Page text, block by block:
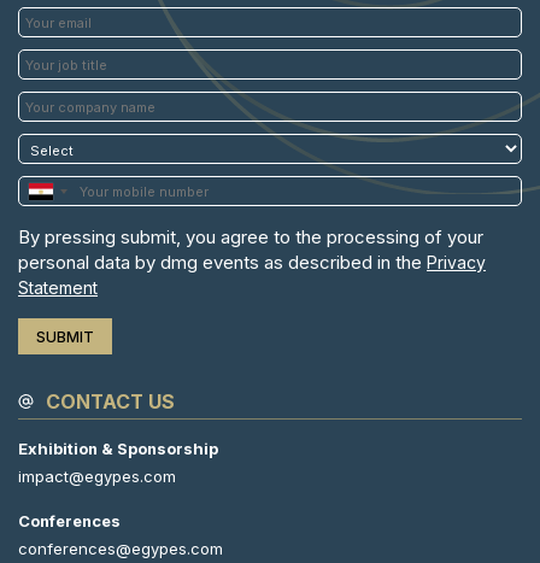
By pressing submit, you agree to the processing of your
personal data by dmg events as described in the Privacy
Statement
CONTACT US
Exhibition & Sponsorship
impact@egypes.com
Conferences
conferences@egypes.com